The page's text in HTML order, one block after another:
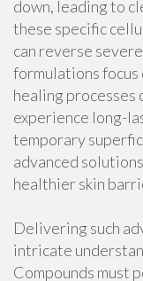
down, leading to
these specific
can reverse
formulations
healing processes
experience long-
temporary
advanced
healthier skin
Delivering such
intricate
Compounds must